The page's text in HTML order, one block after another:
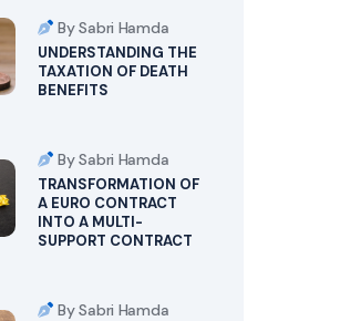
By Sabri Hamda
UNDERSTANDING THE
TAXATION OF DEATH
BENEFITS
By Sabri Hamda
TRANSFORMATION OF
A EURO CONTRACT
INTO A MULTI-
SUPPORT CONTRACT
By Sabri Hamda